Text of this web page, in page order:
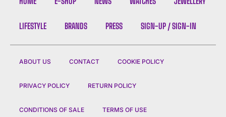
LIFESTYLE BRANDS PRESS SIGN-UP / SIGN-IN
ABOUT US CONTACT COOKIE POLICY
PRIVACY POLICY RETURN POLICY
CONDITIONS OF SALE TERMS OF USE